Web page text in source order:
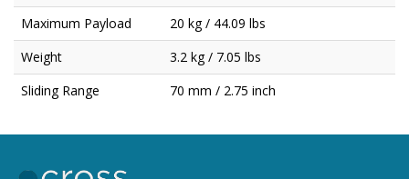
Maximum Payload
20 kg / 44.09 lbs
Weight
3.2 kg / 7.05 lbs
Sliding Range
70 mm / 2.75 inch